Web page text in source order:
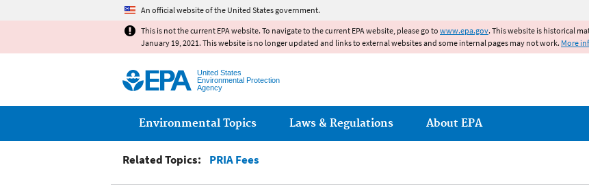
An official website of the United States government.
This is not the current EPA website. To navigate to the current EPA website, please go to www.epa.gov. This website is historical
January 19, 2021. This website is no longer updated and links to external websites and some internal pages may not work. More
United States
Environmental Protection
Agency
Main menu
Environmental Topics Laws & Regulations About EPA
Related Topics: PRIA Fees